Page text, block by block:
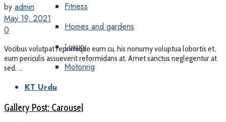
Fitness
Homes and gardens
Luxury
Motoring
KT Urdu
by admin
May 19, 2021
0
Vocibus volutpat reprimique eum cu, his nonumy voluptua lobortis et,
eum periculis assueverit reformidans at. Amet sanctus neglegentur at
sed, ...
Gallery Post: Carousel